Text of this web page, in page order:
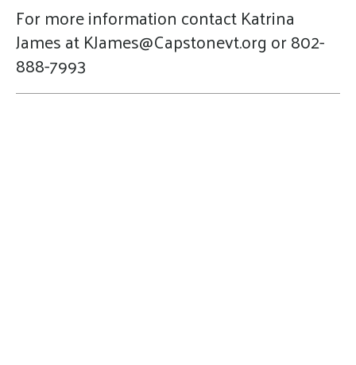
For more information contact Katrina
James at KJames@Capstonevt.org or 802-
888-7993